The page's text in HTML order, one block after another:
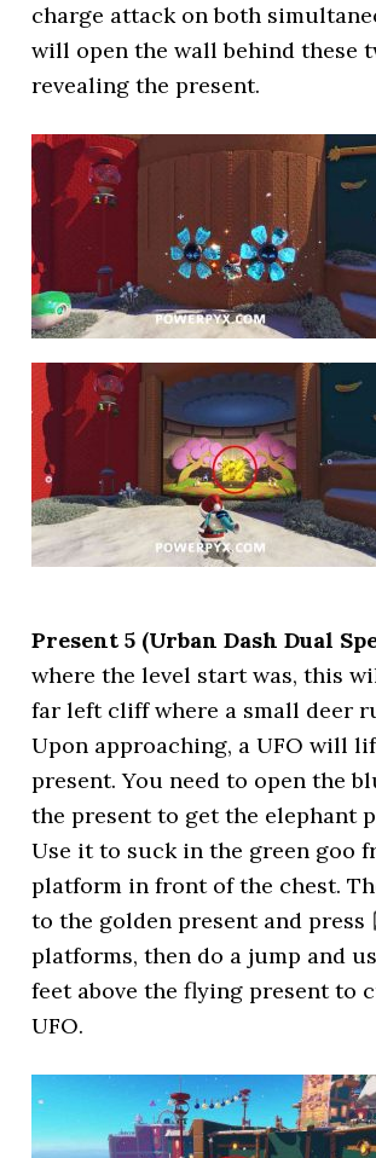
charge attack on both
will open the wall behind these
revealing the present.
Present 5 (Urban Dash Dual
where the level start was, this
far left cliff where a small deer
Upon approaching, a UFO will
present. You need to open the
the present to get the elephant
Use it to suck in the green goo
platform in front of the chest.
to the golden present and press
platforms, then do a jump and
feet above the flying present to
UFO.